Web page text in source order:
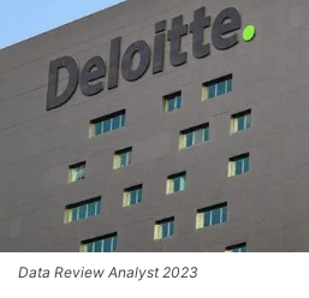
Data Review Analyst 2023